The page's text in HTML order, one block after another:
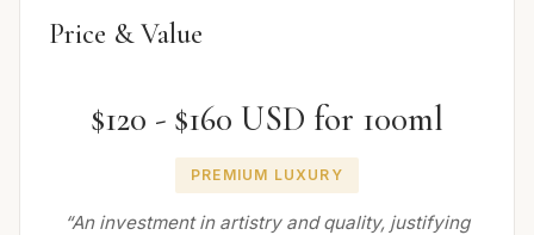
Price & Value
$120 - $160 USD for 100ml
PREMIUM LUXURY
“An investment in artistry and quality, justifying